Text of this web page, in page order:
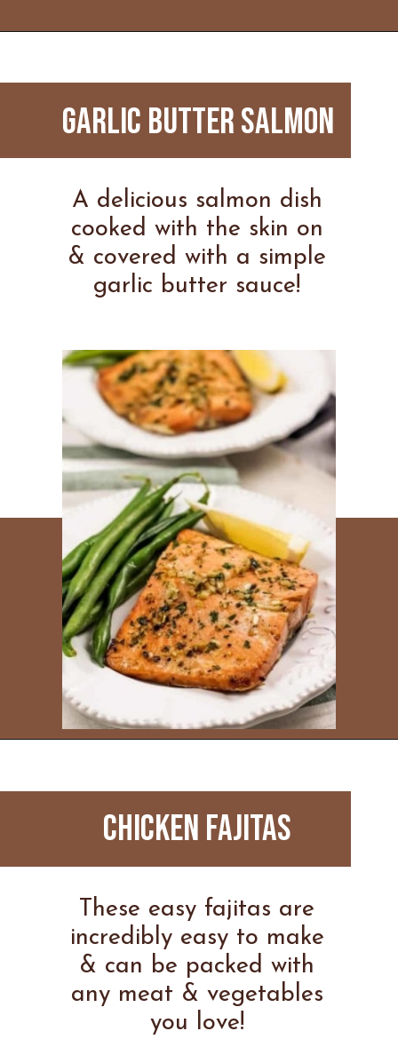
GARLIC BUTTER SALMON
A delicious salmon dish
cooked with the skin on
& covered with a simple
garlic butter sauce!
CHICKEN FAJITAS
These easy fajitas are
incredibly easy to make
& can be packed with
any meat & vegetables
you love!